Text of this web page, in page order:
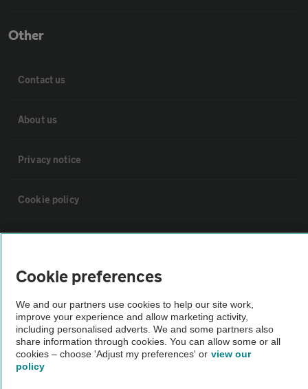
Other
Contact us
About us
Privacy notice
Cookie policy
Vehicle Inspections
The AA recommends an AA Cars Vehicle Inspection before purchase.
Not all cars are mechanically checked by the AA.
Cookie preferences
We and our partners use cookies to help our site work,
improve your experience and allow marketing activity,
including personalised adverts. We and some partners also
share information through cookies. You can allow some or all
cookies – choose 'Adjust my preferences' or view our
policy